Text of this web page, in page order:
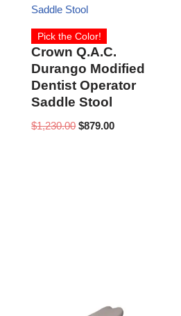
Pick the Color!
Crown Q.A.C.
Durango Modified
Dentist Operator
Saddle Stool
$1,230.00 $879.00